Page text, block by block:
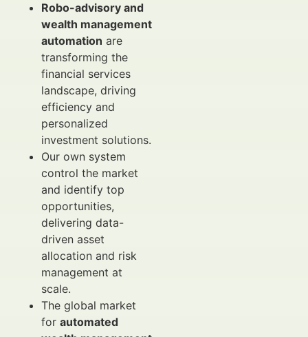
Robo-advisory and
wealth management
automation are
transforming the
financial services
landscape, driving
efficiency and
personalized
investment solutions.
Our own system
control the market
and identify top
opportunities,
delivering data-
driven asset
allocation and risk
management at
scale.
The global market
for automated